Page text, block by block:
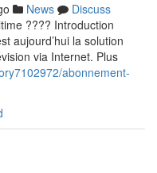
News
Discuss
???? Introduction
aujourd’hui la solution
via Internet. Plus
abonnement-